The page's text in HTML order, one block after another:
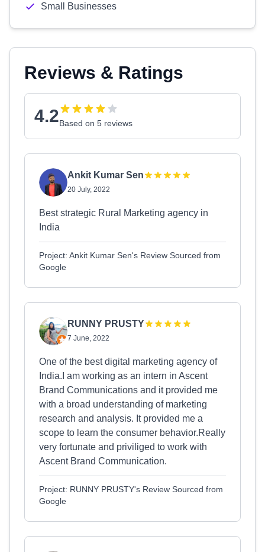
Small Businesses
Reviews & Ratings
4.2Based on 5 reviews
Ankit Kumar Sen
20 July, 2022
Best strategic Rural Marketing agency in
India
Project: Ankit Kumar Sen's Review Sourced from
Google
RUNNY PRUSTY
7 June, 2022
One of the best digital marketing agency of
India.I am working as an intern in Ascent
Brand Communications and it provided me
with a broad understanding of marketing
research and analysis. It provided me a
scope to learn the consumer behavior.Really
very fortunate and priviliged to work with
Ascent Brand Communication.
Project: RUNNY PRUSTY's Review Sourced from
Google